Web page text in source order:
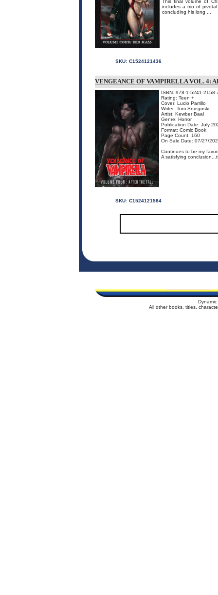
This final volume of
includes a trio of
concluding his long ...
SKU: C1524121436
VENGEANCE OF VAMPIRELLA VOL. 4:
ISBN: 978-1-5241-2158-
Rating: Teen +
Cover: Lucio Parrillo
Writer: Tom Sniegoski
Artist: Kewber Baal
Genre: Horror
Publication Date: July
Format: Comic Book
Page Count: 160
On Sale Date: 07/27/
Continues to be my
A satisfying
SKU: C1524121584
All other books, titles,